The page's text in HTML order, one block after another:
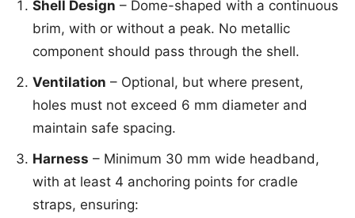
Shell Design – Dome-shaped with a continuous
brim, with or without a peak. No metallic
component should pass through the shell.
Ventilation – Optional, but where present,
holes must not exceed 6 mm diameter and
maintain safe spacing.
Harness – Minimum 30 mm wide headband,
with at least 4 anchoring points for cradle
straps, ensuring: